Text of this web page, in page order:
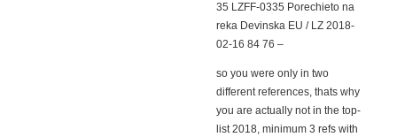
35 LZFF-0335 Porechieto na
reka Devinska EU / LZ 2018-
02-16 84 76 –
so you were only in two
different references, thats why
you are actually not in the top-
list 2018, minimum 3 refs with